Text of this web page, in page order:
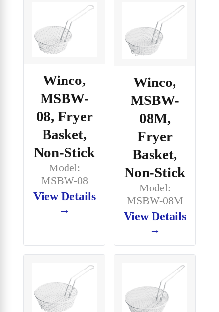
Winco,
MSBW-
08, Fryer
Basket,
Non-Stick
Model:
MSBW-08
View Details
→
Winco,
MSBW-
08M,
Fryer
Basket,
Non-Stick
Model:
MSBW-08M
View Details
→